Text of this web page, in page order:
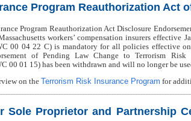
Program Reauthorization Act
Program Reauthorization Act Disclosure
workers’ compensation insurers effective
00 04 22 C) is mandatory for all policies effective on
of Pending Law Change to Terrorism Risk
00 01 15) has been withdrawn and will no longer be
on the Terrorism Risk Insurance Program for
Sole Proprietor and Partnership